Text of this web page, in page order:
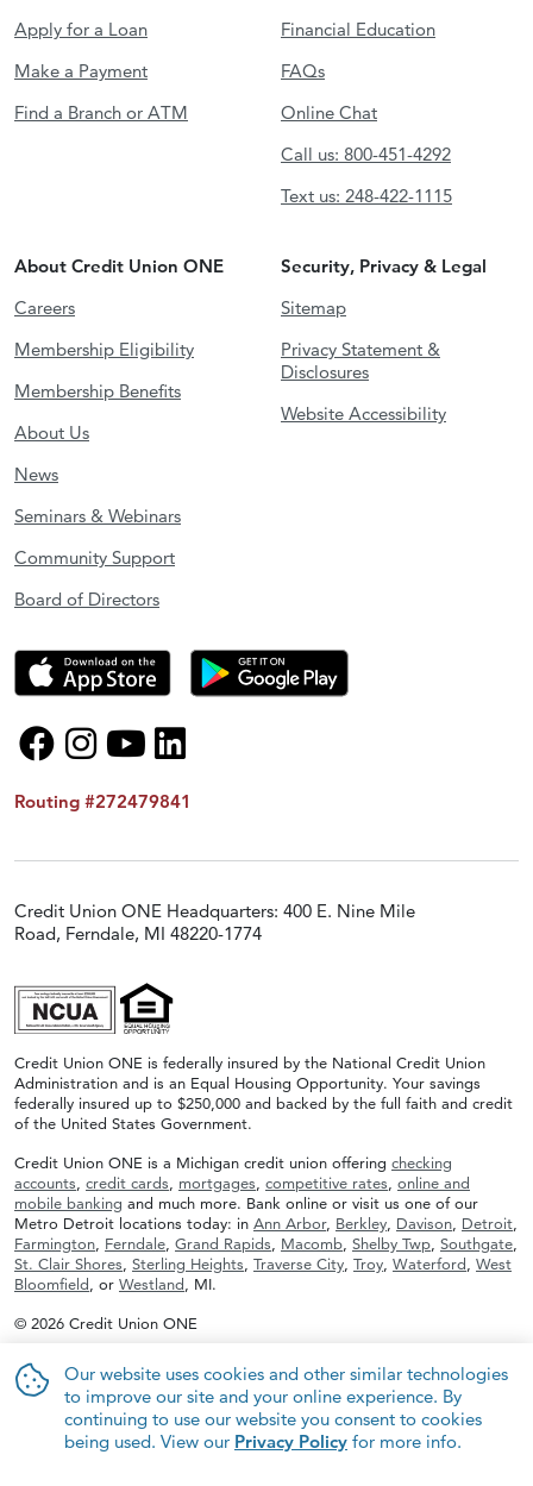
Our website uses cookies and other similar technologies
to improve our site and your online experience. By
continuing to use our website you consent to cookies
being used. View our Privacy Policy for more info.
Apply for a Loan
Make a Payment
Find a Branch or ATM
Financial Education
FAQs
Online Chat
Call us: 800-451-4292
Text us: 248-422-1115
About Credit Union ONE
Careers
Membership Eligibility
Membership Benefits
About Us
News
Seminars & Webinars
Community Support
Board of Directors
Security, Privacy & Legal
Sitemap
Privacy Statement &
Disclosures
Website Accessibility
Routing #272479841
Credit Union ONE Headquarters: 400 E. Nine Mile
Road, Ferndale, MI 48220-1774
Credit Union ONE is federally insured by the National Credit Union
Administration and is an Equal Housing Opportunity. Your savings
federally insured up to $250,000 and backed by the full faith and credit
of the United States Government.
Credit Union ONE is a Michigan credit union offering checking
accounts, credit cards, mortgages, competitive rates, online and
mobile banking and much more. Bank online or visit us one of our
Metro Detroit locations today: in Ann Arbor, Berkley, Davison, Detroit,
Farmington, Ferndale, Grand Rapids, Macomb, Shelby Twp, Southgate,
St. Clair Shores, Sterling Heights, Traverse City, Troy, Waterford, West
Bloomfield, or Westland, MI.
© 2026 Credit Union ONE